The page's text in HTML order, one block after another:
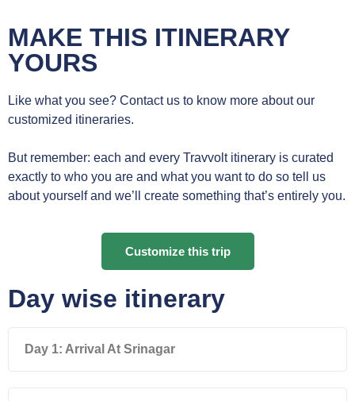
MAKE THIS ITINERARY
YOURS
Like what you see? Contact us to know more about our
customized itineraries.
But remember: each and every Travvolt itinerary is curated
exactly to who you are and what you want to do so tell us
about yourself and we’ll create something that’s entirely you.
Customize this trip
Day wise itinerary
Day 1: Arrival At Srinagar